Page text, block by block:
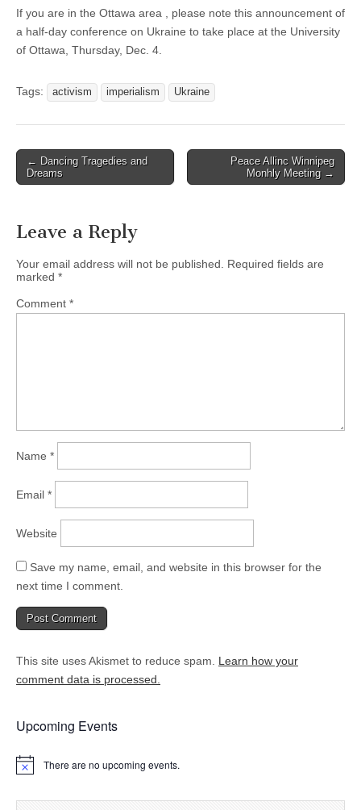
If you are in the Ottawa area , please note this announcement of
a half-day conference on Ukraine to take place at the University
of Ottawa, Thursday, Dec. 4.
Tags: activism imperialism Ukraine
Post navigation
← Dancing Tragedies and
Dreams
Peace Allinc Winnipeg
Monhly Meeting →
Leave a Reply
Your email address will not be published.
Required fields are
marked *
Comment *
Name *
Email *
Website
Save my name, email, and website in this browser for the
next time I comment.
This site uses Akismet to reduce spam. Learn how your
comment data is processed.
Upcoming Events
There are no upcoming events.